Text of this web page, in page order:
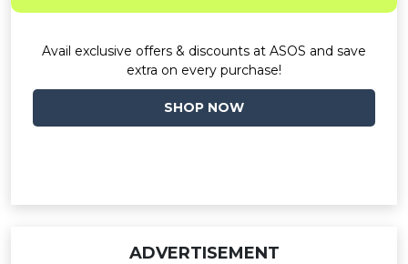
Avail exclusive offers & discounts at ASOS and save
extra on every purchase!
SHOP NOW
ADVERTISEMENT